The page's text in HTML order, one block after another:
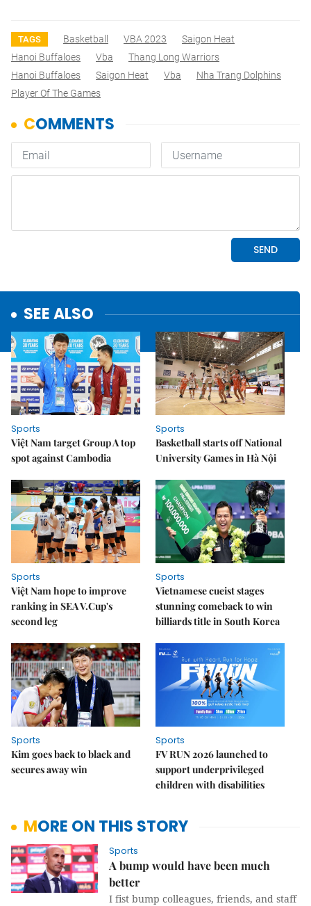
TAGS Basketball VBA 2023
Saigon Heat
Hanoi Buffaloes
Vba
Thang Long Warriors
Hanoi Buffaloes
Saigon Heat Vba
Nha Trang Dolphins
Player Of The Games
SEE ALSO
Sports
Việt Nam target Group A top
spot against Cambodia
Sports
Basketball starts off National
University Games in Hà Nội
Sports
Việt Nam hope to improve
ranking in SEA V.Cup's
second leg
Sports
Vietnamese cueist stages
stunning comeback to win
billiards title in South Korea
Sports
Kim goes back to black and
secures away win
Sports
FV RUN 2026 launched to
support underprivileged
children with disabilities
MORE ON THIS STORY
Sports
A bump would have been much
better
I fist bump colleagues, friends, and staff